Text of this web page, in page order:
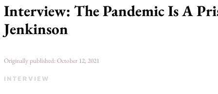
Interview: The Pandemic Is A
Jenkinson
Originally published: October 12, 2021
INTERVIEW